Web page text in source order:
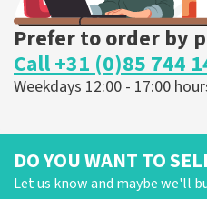
Prefer to order by
Call +31 (0)85 744
Weekdays 12:00 - 17:00
DO YOU WANT TO
Let us know and maybe we'll